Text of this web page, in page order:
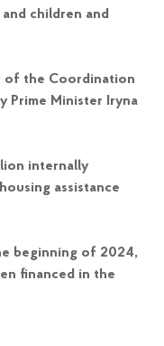
children and
of the Coordination
Prime Minister Iryna
internally
assistance
beginning of 2024,
financed in the